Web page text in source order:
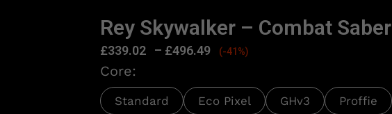
Rey Skywalker – Combat Saber
£339.02 – £496.49 (-41%)
Core:
Standard Eco Pixel GHv3 Proffie